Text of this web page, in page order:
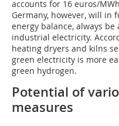
accounts for 16 euros/
Germany, however, will in
energy balance, always
industrial electricity.
heating dryers and kilns
green electricity is more
green hydrogen.
Potential of
measures